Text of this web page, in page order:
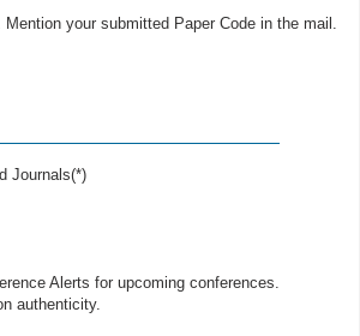
. Mention your submitted Paper Code in the mail.
Journals(*)
Alerts for upcoming conferences.
authenticity.